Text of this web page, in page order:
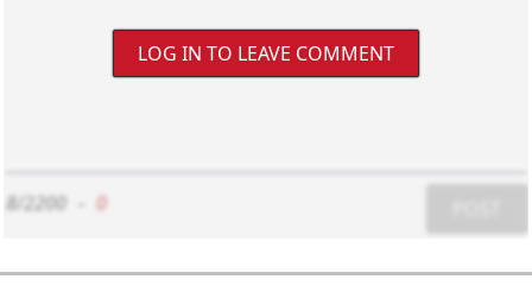
LOG IN TO LEAVE COMMENT
8/2200 0